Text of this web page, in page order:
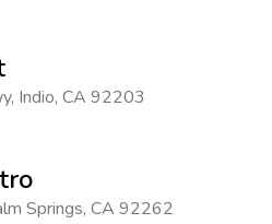
, Indio, CA 92203
Springs, CA 92262